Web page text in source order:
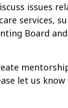
issues
services,
Board
let us